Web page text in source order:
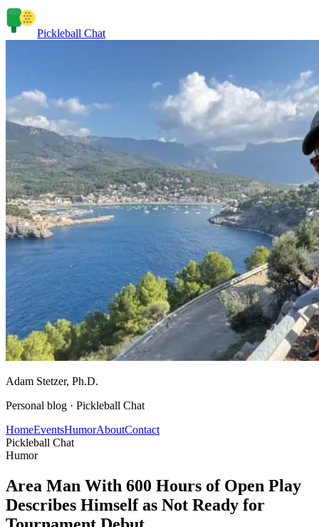
Pickleball Chat
Adam Stetzer, Ph.D.
Personal blog · Pickleball Chat
HomeEventsHumorAboutContact
Pickleball Chat
Humor
Area Man With 600 Hours of Open Play
Describes Himself as Not Ready for